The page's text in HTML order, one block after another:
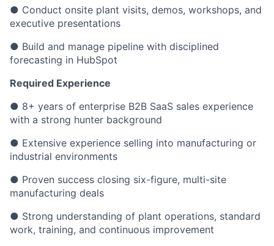
● Conduct onsite plant visits, demos, workshops, and
executive presentations
● Build and manage pipeline with disciplined
forecasting in HubSpot
Required Experience
● 8+ years of enterprise B2B SaaS sales experience
with a strong hunter background
● Extensive experience selling into manufacturing or
industrial environments
● Proven success closing six-figure, multi-site
manufacturing deals
● Strong understanding of plant operations, standard
work, training, and continuous improvement